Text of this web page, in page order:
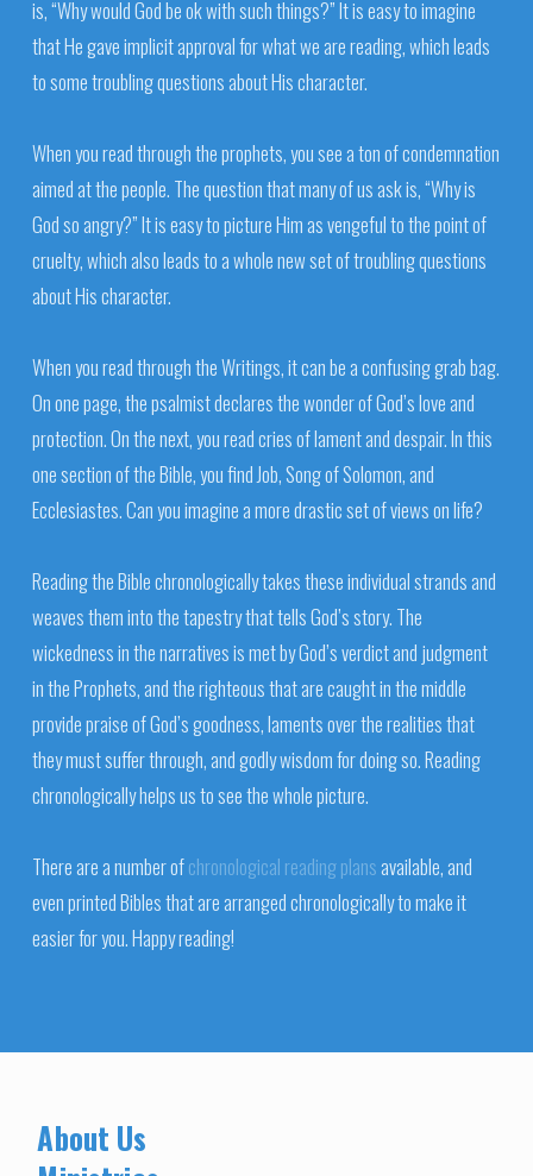
is, “Why would God be ok with such things?” It is easy to imagine
that He gave implicit approval for what we are reading, which leads
to some troubling questions about His character.
When you read through the prophets, you see a ton of condemnation
aimed at the people. The question that many of us ask is, “Why is
God so angry?” It is easy to picture Him as vengeful to the point of
cruelty, which also leads to a whole new set of troubling questions
about His character.
When you read through the Writings, it can be a confusing grab bag.
On one page, the psalmist declares the wonder of God’s love and
protection. On the next, you read cries of lament and despair. In this
one section of the Bible, you find Job, Song of Solomon, and
Ecclesiastes. Can you imagine a more drastic set of views on life?
Reading the Bible chronologically takes these individual strands and
weaves them into the tapestry that tells God’s story. The
wickedness in the narratives is met by God’s verdict and judgment
in the Prophets, and the righteous that are caught in the middle
provide praise of God’s goodness, laments over the realities that
they must suffer through, and godly wisdom for doing so. Reading
chronologically helps us to see the whole picture.
There are a number ofchronological reading plansavailable, and
even printed Bibles that are arranged chronologically to make it
easier for you. Happy reading!
About Us